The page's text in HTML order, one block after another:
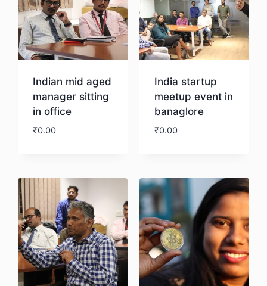
Indian mid aged
manager sitting
in office
₹0.00
India startup
meetup event in
banaglore
₹0.00